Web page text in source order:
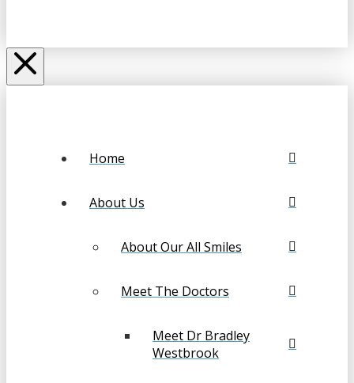
Home
About Us
About Our All Smiles
Meet The Doctors
Meet Dr Bradley
Westbrook